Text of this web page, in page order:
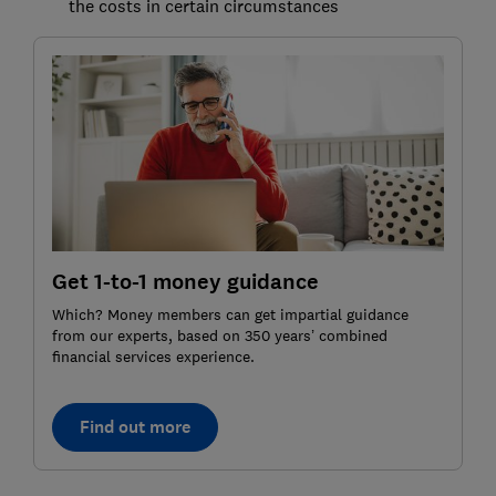
the costs in certain circumstances
Get 1-to-1 money guidance
Which? Money members can get impartial guidance
from our experts, based on 350 years’ combined
financial services experience.
Find out more